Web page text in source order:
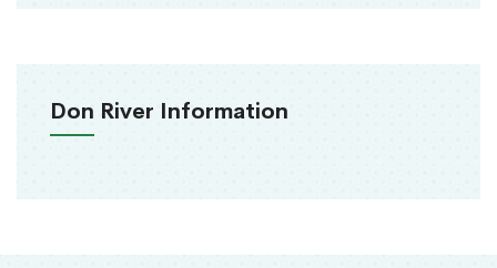
Don River Information